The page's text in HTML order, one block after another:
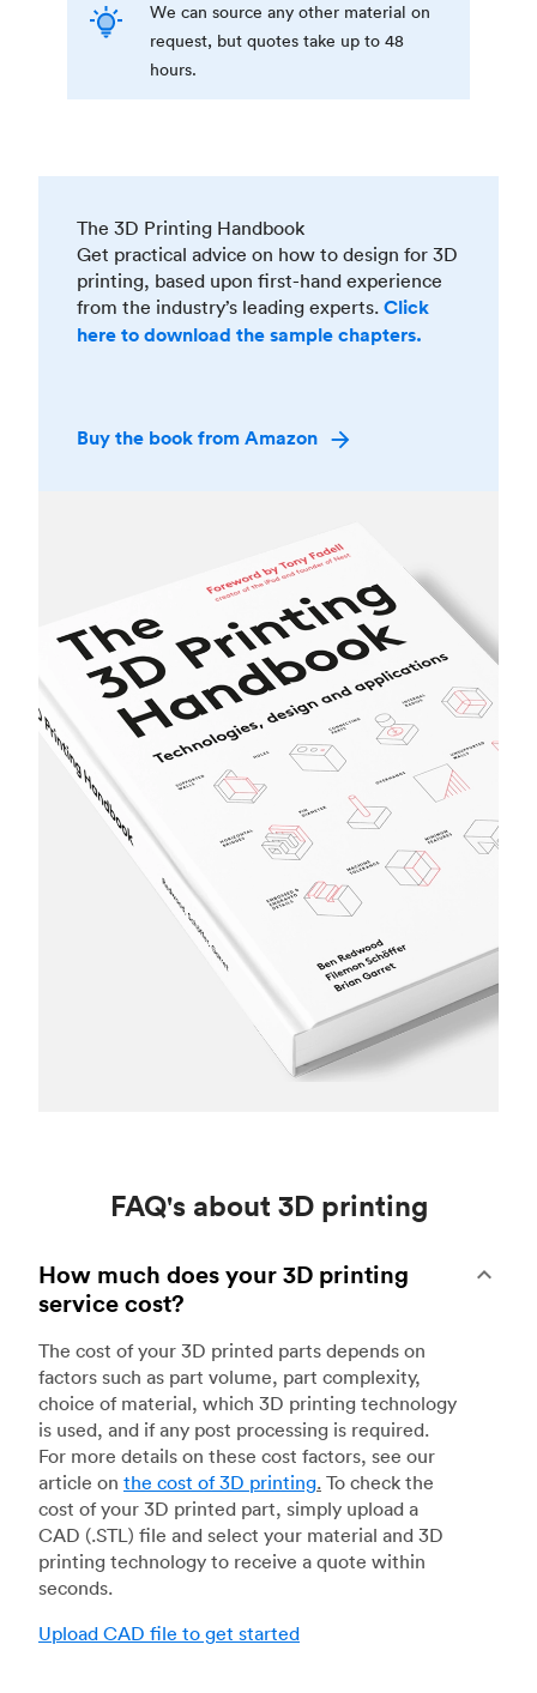
We can source any other material on
request, but quotes take up to 48
hours.
The 3D Printing Handbook
Get practical advice on how to design for 3D
printing, based upon first-hand experience
from the industry’s leading experts. Click
here to download the sample chapters.
Buy the book from Amazon
FAQ's about 3D printing
How much does your 3D printing
service cost?
The cost of your 3D printed parts depends on
factors such as part volume, part complexity,
choice of material, which 3D printing technology
is used, and if any post processing is required.
For more details on these cost factors, see our
article on the cost of 3D printing. To check the
cost of your 3D printed part, simply upload a
CAD (.STL) file and select your material and 3D
printing technology to receive a quote within
seconds.
Upload CAD file to get started